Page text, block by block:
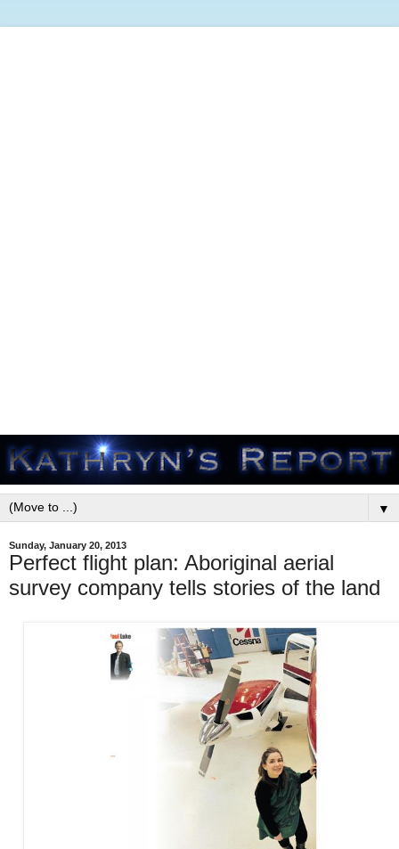
▼
Sunday, January 20, 2013
Perfect flight plan: Aboriginal aerial
survey company tells stories of the land